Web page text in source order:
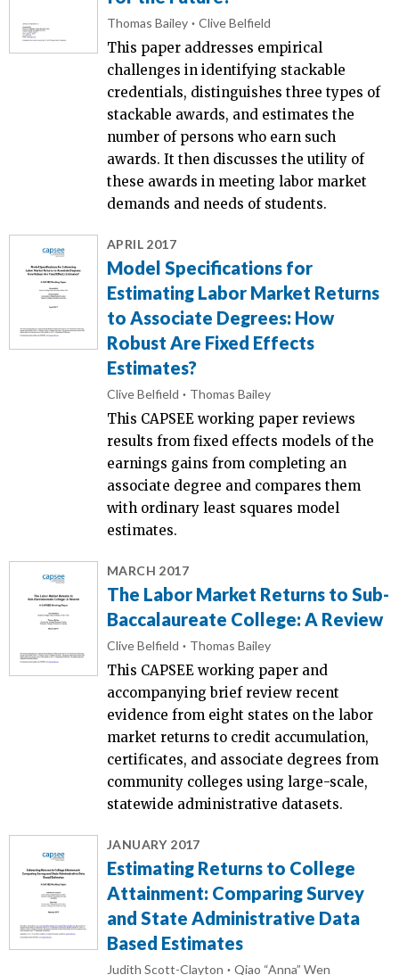
Thomas Bailey Clive Belfield
This paper addresses empirical
challenges in identifying stackable
credentials, distinguishes three types of
stackable awards, and estimates the
number of persons who earn such
awards. It then discusses the utility of
these awards in meeting labor market
demands and needs of students.
APRIL 2017
Model Specifications for
Estimating Labor Market Returns
to Associate Degrees: How
Robust Are Fixed Effects
Estimates?
Clive Belfield Thomas Bailey
This CAPSEE working paper reviews
results from fixed effects models of the
earnings gains from completing an
associate degree and compares them
with ordinary least squares model
estimates.
MARCH 2017
The Labor Market Returns to Sub-
Baccalaureate College: A Review
Clive Belfield Thomas Bailey
This CAPSEE working paper and
accompanying brief review recent
evidence from eight states on the labor
market returns to credit accumulation,
certificates, and associate degrees from
community colleges using large-scale,
statewide administrative datasets.
JANUARY 2017
Estimating Returns to College
Attainment: Comparing Survey
and State Administrative Data
Based Estimates
Judith Scott-Clayton Qiao “Anna” Wen